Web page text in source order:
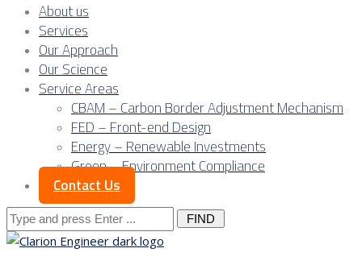
About us
Services
Our Approach
Our Science
Service Areas
CBAM – Carbon Border Adjustment Mechanism
FED – Front-end Design
Energy – Renewable Investments
Green – Environment Compliance
Contact Us
Search
for: